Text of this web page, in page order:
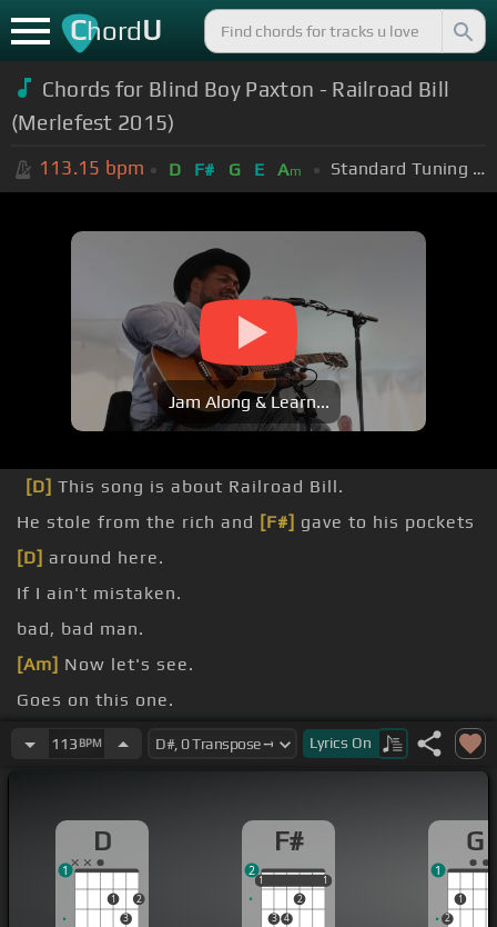
ChordU
Chords for Blind Boy Paxton - Railroad Bill
(Merlefest 2015)
113.15 bpm D F# G E Am Standard Tuning (EADGBE)
Jam Along & Learn...
[D] This song is about Railroad Bill.
He stole from the rich and [F#] gave to his pockets
[D] around here.
If I ain't mistaken.
bad, bad man.
[Am] Now let's see.
Goes on this one.
[G]
113 BPM Lyrics On
D
1
3
2
1
F#
1
3 4
2
1
1 1
2
G
2
1
1